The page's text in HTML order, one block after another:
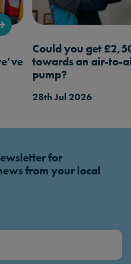
Could you get
towards an air-to-
pump?
28th Jul 2026
for
from your local